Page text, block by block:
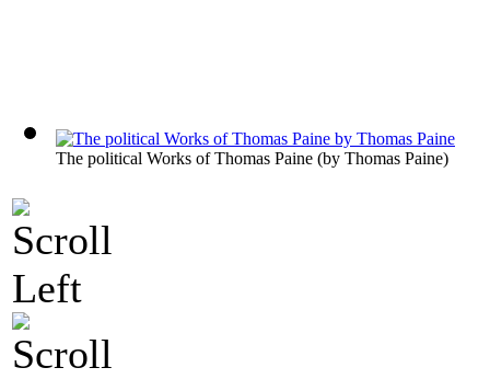
The political Works of Thomas Paine (by Thomas Paine)